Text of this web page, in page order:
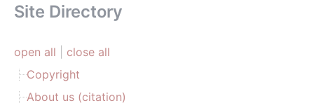
Site Directory
open all
close all
Copyright
About us (citation)